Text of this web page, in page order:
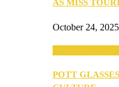
AS MISS
October 24, 2025
POTT